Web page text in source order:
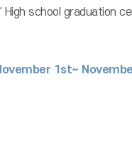
school graduation
1st~